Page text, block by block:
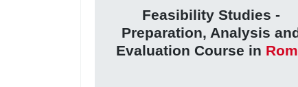
Feasibility Studies -
Preparation, Analysis
Evaluation Course in